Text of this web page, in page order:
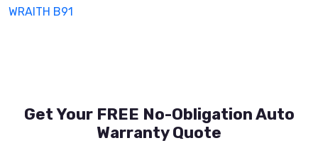
WRAITH B91
Get Your FREE No-Obligation Auto
Warranty Quote